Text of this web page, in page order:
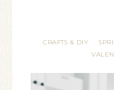
CRAFTS & DIY ·